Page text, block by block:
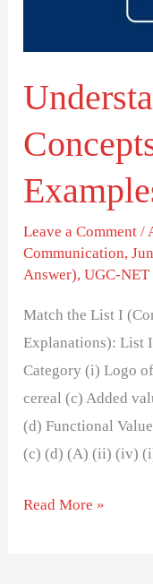
Leave a Comment /
Communication,
Answer),UGC-
Match the List I
Explanations): List
Category (i) Logo
cereal (c) Added
(d) Functional
(c) (d) (A) (ii) (iv)
Read More »